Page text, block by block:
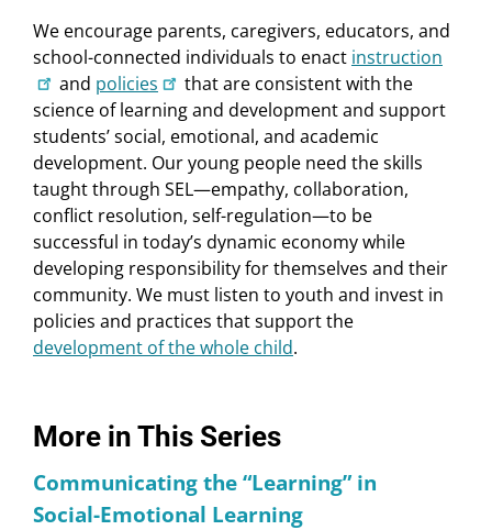
More in This Series
Communicating the “Learning” in
Social-Emotional Learning
We encourage parents, caregivers, educators, and
school-connected individuals to enact instruction
and policies
that are consistent with the
science of learning and development and support
students’ social, emotional, and academic
development. Our young people need the skills
taught through SEL—empathy, collaboration,
conflict resolution, self-regulation—to be
successful in today’s dynamic economy while
developing responsibility for themselves and their
community. We must listen to youth and invest in
policies and practices that support the
development of the whole child.